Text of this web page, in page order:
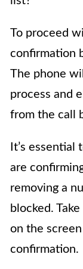
To proceed
confirmation
The phone
process and
from the call
It’s
are
removing a
blocked.
on the
confirmation.